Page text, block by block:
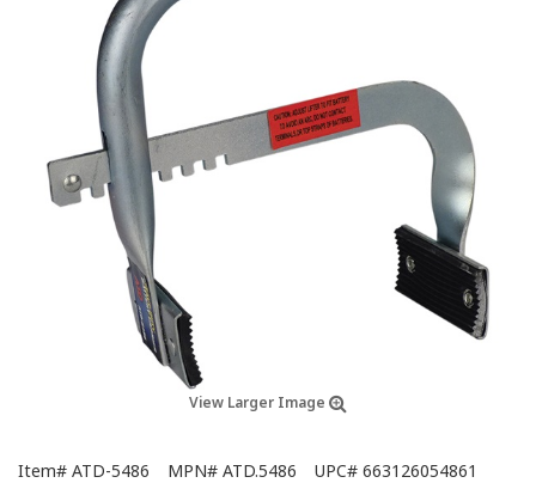
View Larger Image
Item# ATD-5486 MPN# ATD.5486 UPC# 663126054861